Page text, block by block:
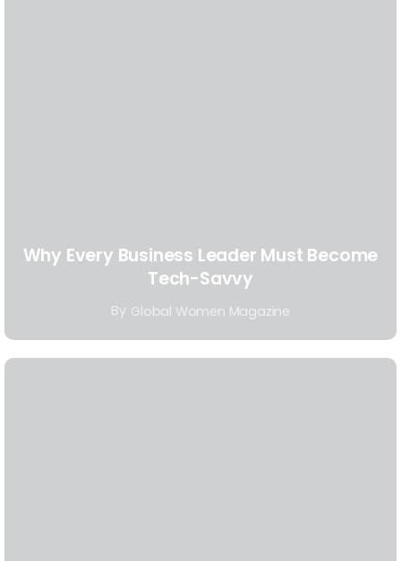
Why Every Business Leader Must Become
Tech-Savvy
By Global Women Magazine